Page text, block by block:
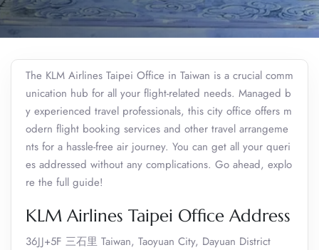
The KLM Airlines Taipei Office in Taiwan is a crucial comm
unication hub for all your flight-related needs. Managed b
y experienced travel professionals, this city office offers m
odern flight booking services and other travel arrangeme
nts for a hassle-free air journey. You can get all your queri
es addressed without any complications. Go ahead, explo
re the full guide!
KLM Airlines Taipei Office Address
36JJ+5F 三石里 Taiwan, Taoyuan City, Dayuan District